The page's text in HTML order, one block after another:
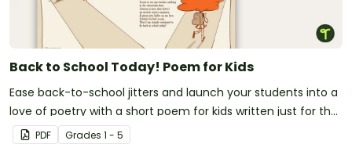
Back to School Today! Poem for Kids
Ease back-to-school jitters and launch your students into a
love of poetry with a short poem for kids written just for the
first day of school!
PDF Grades 1 - 5